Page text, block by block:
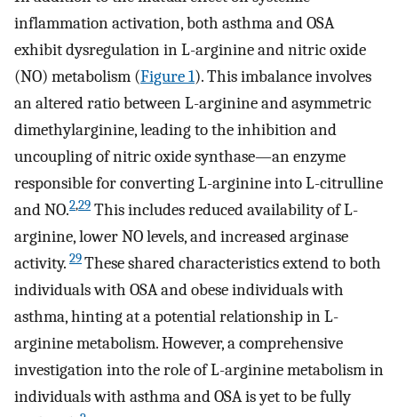
inflammation activation, both asthma and OSA
exhibit dysregulation in L-arginine and nitric oxide
(NO) metabolism (Figure 1). This imbalance involves
an altered ratio between L-arginine and asymmetric
dimethylarginine, leading to the inhibition and
uncoupling of nitric oxide synthase—an enzyme
responsible for converting L-arginine into L-citrulline
and NO.2,29 This includes reduced availability of L-
arginine, lower NO levels, and increased arginase
activity. 29These shared characteristics extend to both
individuals with OSA and obese individuals with
asthma, hinting at a potential relationship in L-
arginine metabolism. However, a comprehensive
investigation into the role of L-arginine metabolism in
individuals with asthma and OSA is yet to be fully